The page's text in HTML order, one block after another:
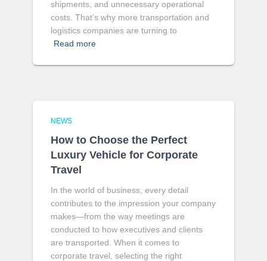
shipments, and unnecessary operational
costs. That’s why more transportation and
logistics companies are turning to
Read more
NEWS
How to Choose the Perfect
Luxury Vehicle for Corporate
Travel
In the world of business, every detail
contributes to the impression your company
makes—from the way meetings are
conducted to how executives and clients
are transported. When it comes to
corporate travel, selecting the right